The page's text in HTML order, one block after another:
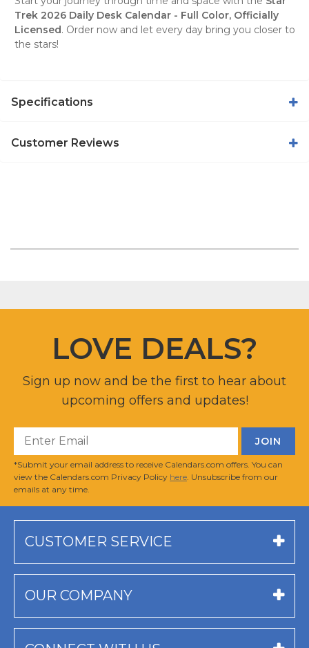
Trek 2026 Daily Desk Calendar - Full Color, Officially
Licensed. Order now and let every day bring you closer to
the stars!
Specifications
Customer Reviews
LOVE DEALS?
Sign up now and be the first to hear about
upcoming offers and updates!
*Submit your email address to receive Calendars.com offers. You can
view the Calendars.com Privacy Policy here . Unsubscribe from our
emails at any time.
CUSTOMER SERVICE
OUR COMPANY